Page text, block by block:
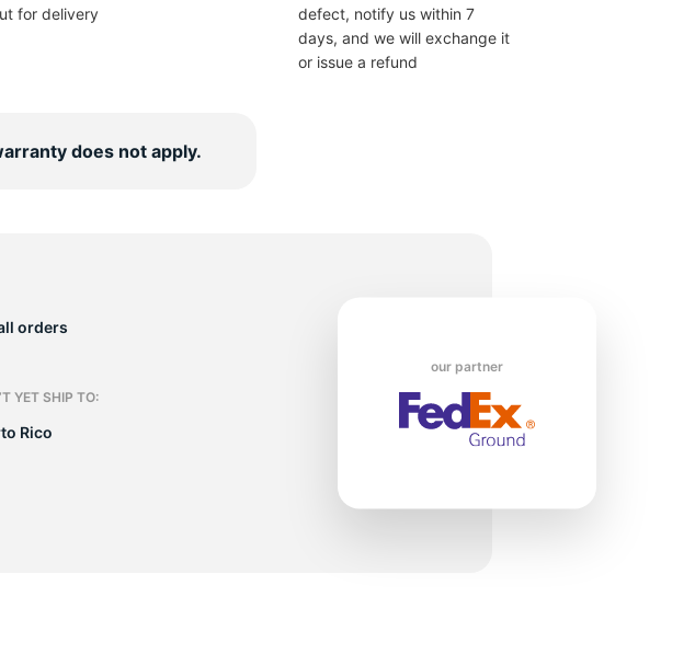
for delivery
defect, notify us within 7
days, and we will exchange it
or issue a refund
does not apply.
orders
YET SHIP TO:
Rico
our partner